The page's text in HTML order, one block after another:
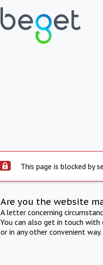
This page is blocked by
Are you the website
A letter concerning
You can also get in touch
or in any other convenient way.